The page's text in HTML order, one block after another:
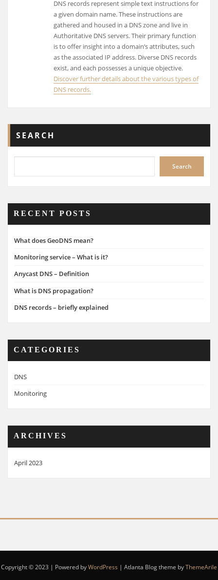
DNS records represent simple text instructions for
a given domain name. These instructions are
gathered and housed in a DNS zone and live in
Authoritative DNS servers. Their primary function
is to offer insight into a domain’s attributes, such
as the associated IP address. Diverse DNS records
exist, and each possesses a unique objective.
Discover further details about the various types of
DNS records.
SEARCH
Search
RECENT POSTS
What does GeoDNS mean?
Monitoring service – What is it?
Anycast DNS – Definition
What is DNS propagation?
DNS records – briefly explained
CATEGORIES
DNS
Monitoring
ARCHIVES
April 2023
Copyright © 2023 | Powered byWordPress | Atlanta Blog theme byThemeArile